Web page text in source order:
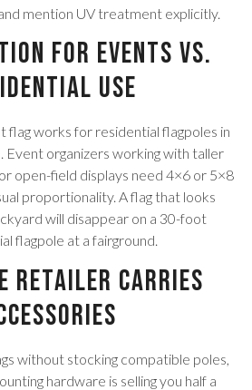
mention UV treatment explicitly.
for Events vs.
Use
flag works for residential flagpoles in
Event organizers working with taller
open-field displays need 4×6 or 5×8
proportionality. A flag that looks
will disappear on a 30-foot
flagpole at a fairground.
Retailer Carries
without stocking compatible poles,
hardware is selling you half a